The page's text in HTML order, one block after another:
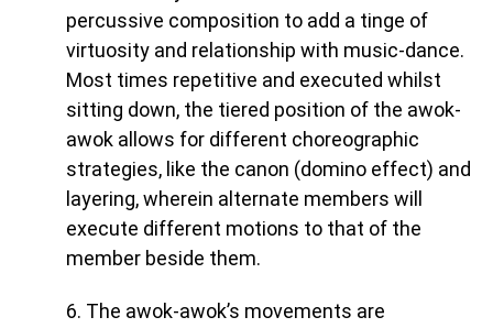
percussive composition to add a tinge of
virtuosity and relationship with music-dance.
Most times repetitive and executed whilst
sitting down, the tiered position of the awok-
awok allows for different choreographic
strategies, like the canon (domino effect) and
layering, wherein alternate members will
execute different motions to that of the
member beside them.
6. The awok-awok’s movements are